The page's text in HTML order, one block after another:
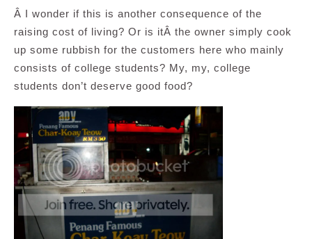
Â I wonder if this is another consequence of the
raising cost of living? Or is itÂ the owner simply cook
up some rubbish for the customers here who mainly
consists of college students? My, my, college
students don’t deserve good food?